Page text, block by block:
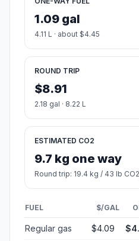
1.09 gal
4.11 L · about $4.45
ROUND TRIP
$8.91
2.18 gal · 8.22 L
ESTIMATED CO2
9.7 kg one way
Round trip: 19.4 kg / 43 lb
FUEL $/GAL
Regular gas $4.09